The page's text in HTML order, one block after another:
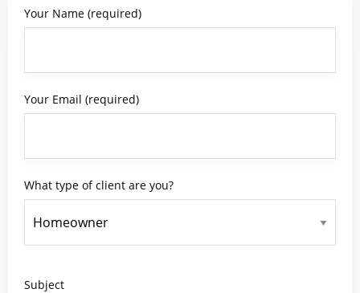
Your Name (required)
Your Email (required)
What type of client are you?
Subject